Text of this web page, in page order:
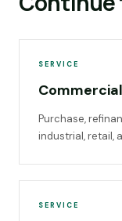
SERVICE
Purchase,
industrial, retail,
SERVICE